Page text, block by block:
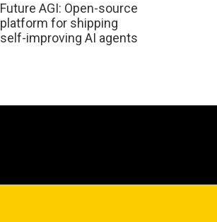
Future AGI: Open-source
platform for shipping
self-improving AI agents